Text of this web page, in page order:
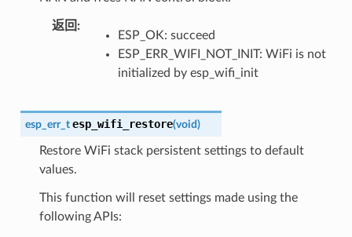
返回 :
ESP_OK: succeed
ESP_ERR_WIFI_NOT_INIT: WiFi is not
initialized by esp_wifi_init
esp_err_t esp_wifi_restore(void)
Restore WiFi stack persistent settings to default
values.
This function will reset settings made using the
following APIs: